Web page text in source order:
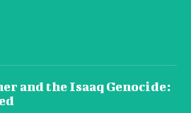
and the Isaaq Genocide: